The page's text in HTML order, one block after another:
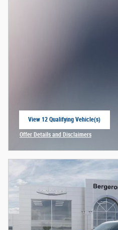
View 12 Qualifying Vehicle(s)
Offer Details and Disclaimers